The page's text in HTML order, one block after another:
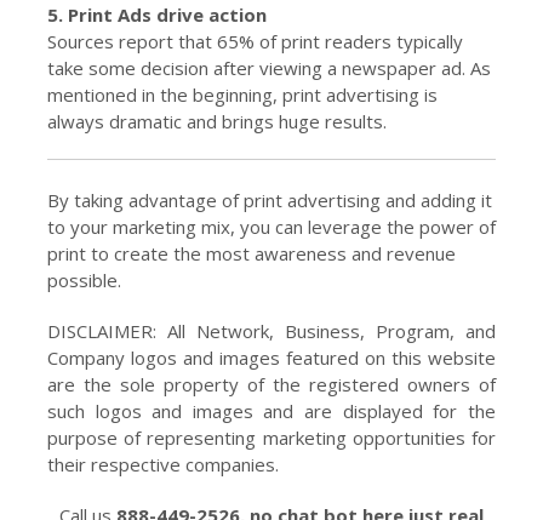
5. Print Ads drive action
Sources report that 65% of print readers typically
take some decision after viewing a newspaper ad. As
mentioned in the beginning, print advertising is
always dramatic and brings huge results.
By taking advantage of print advertising and adding it
to your marketing mix, you can leverage the power of
print to create the most awareness and revenue
possible.
DISCLAIMER: All Network, Business, Program, and
Company logos and images featured on this website
are the sole property of the registered owners of
such logos and images and are displayed for the
purpose of representing marketing opportunities for
their respective companies.